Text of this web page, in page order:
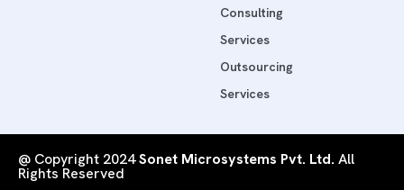
Consulting
Services
Outsourcing
Services
@ Copyright 2024Sonet Microsystems Pvt. Ltd. All
Rights Reserved